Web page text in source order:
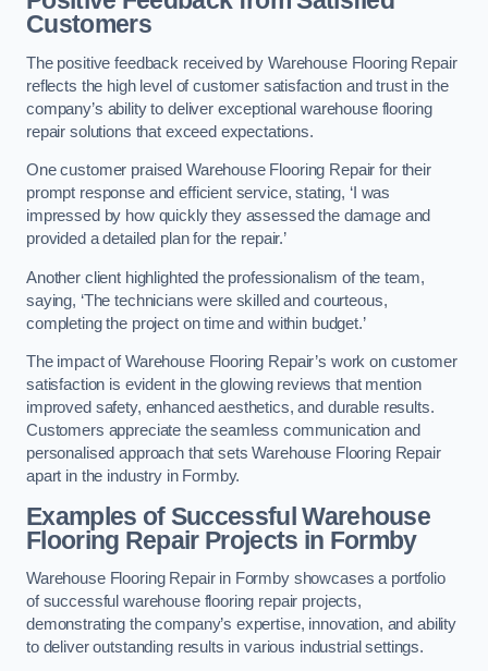
Customers
The positive feedback received by Warehouse Flooring Repair
reflects the high level of customer satisfaction and trust in the
company’s ability to deliver exceptional warehouse flooring
repair solutions that exceed expectations.
One customer praised Warehouse Flooring Repair for their
prompt response and efficient service, stating, ‘I was
impressed by how quickly they assessed the damage and
provided a detailed plan for the repair.’
Another client highlighted the professionalism of the team,
saying, ‘The technicians were skilled and courteous,
completing the project on time and within budget.’
The impact of Warehouse Flooring Repair’s work on customer
satisfaction is evident in the glowing reviews that mention
improved safety, enhanced aesthetics, and durable results.
Customers appreciate the seamless communication and
personalised approach that sets Warehouse Flooring Repair
apart in the industry in Formby.
Examples of Successful Warehouse
Flooring Repair Projects in Formby
Warehouse Flooring Repair in Formby showcases a portfolio
of successful warehouse flooring repair projects,
demonstrating the company’s expertise, innovation, and ability
to deliver outstanding results in various industrial settings.